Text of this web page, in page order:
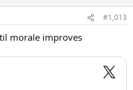
#1,013
morale improves